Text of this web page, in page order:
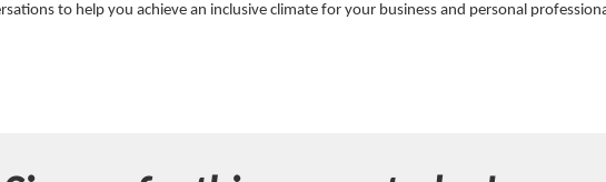
to help you achieve an inclusive climate for your business and personal